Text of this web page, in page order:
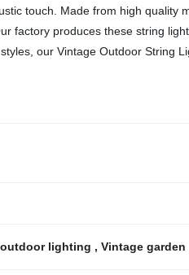
touch. Made from high quality
factory produces these string
our Vintage Outdoor String
lighting , Vintage